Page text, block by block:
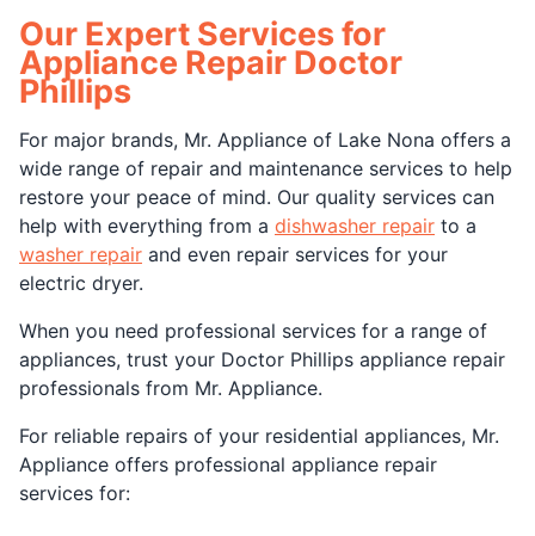
Our Expert Services for
Appliance Repair Doctor
Phillips
For major brands, Mr. Appliance of Lake Nona offers a
wide range of repair and maintenance services to help
restore your peace of mind. Our quality services can
help with everything from a dishwasher repair to a
washer repair and even repair services for your
electric dryer.
When you need professional services for a range of
appliances, trust your Doctor Phillips appliance repair
professionals from Mr. Appliance.
For reliable repairs of your residential appliances, Mr.
Appliance offers professional appliance repair
services for: